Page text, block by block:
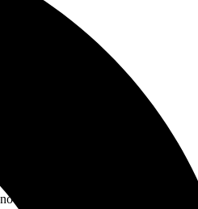
the drill”— Kerrang!